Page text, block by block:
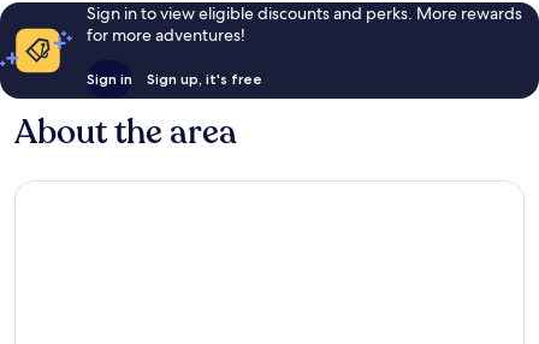
Sign in to view eligible discounts and perks. More rewards
for more adventures!
Sign in Sign up, it's free
About the area